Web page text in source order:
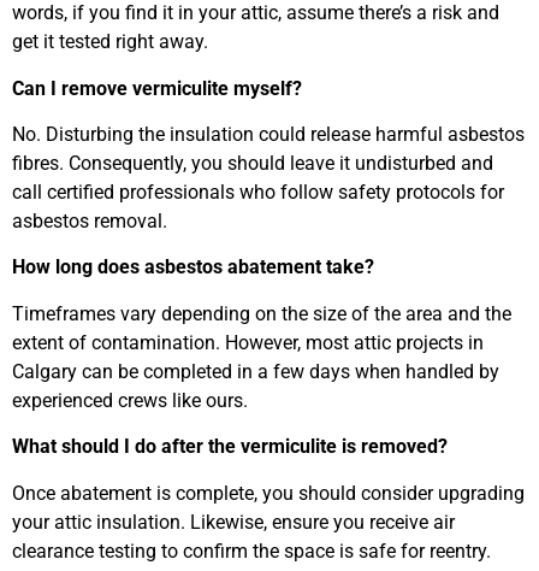
words, if you find it in your attic, assume there’s a risk and
get it tested right away.
Can I remove vermiculite myself?
No. Disturbing the insulation could release harmful asbestos
fibres. Consequently, you should leave it undisturbed and
call certified professionals who follow safety protocols for
asbestos removal.
How long does asbestos abatement take?
Timeframes vary depending on the size of the area and the
extent of contamination. However, most attic projects in
Calgary can be completed in a few days when handled by
experienced crews like ours.
What should I do after the vermiculite is removed?
Once abatement is complete, you should consider upgrading
your attic insulation. Likewise, ensure you receive air
clearance testing to confirm the space is safe for reentry.